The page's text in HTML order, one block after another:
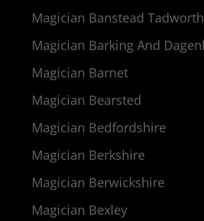
Magician Banstead Tadworth
Magician Barking And
Magician Barnet
Magician Bearsted
Magician Bedfordshire
Magician Berkshire
Magician Berwickshire
Magician Bexley